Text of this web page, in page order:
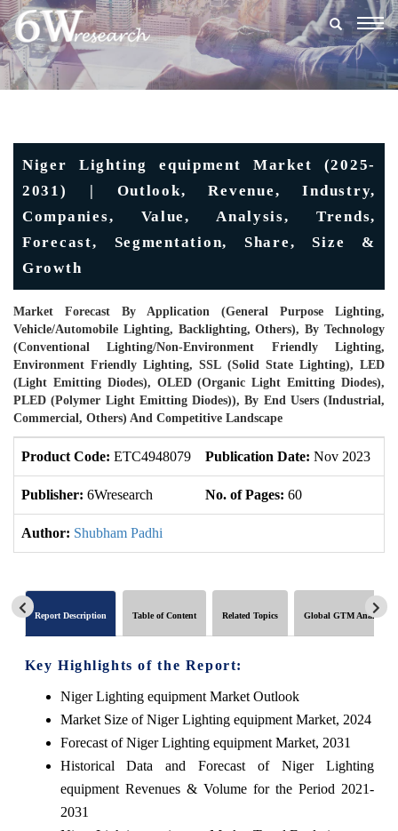
Niger Lighting equipment Market (2025-
2031) | Outlook, Revenue, Industry,
Companies, Value, Analysis, Trends,
Forecast, Segmentation, Share, Size &
Growth
Market Forecast By Application (General Purpose Lighting,
Vehicle/Automobile Lighting, Backlighting, Others), By Technology
(Conventional Lighting/Non-Environment Friendly Lighting,
Environment Friendly Lighting, SSL (Solid State Lighting), LED
(Light Emitting Diodes), OLED (Organic Light Emitting Diodes),
PLED (Polymer Light Emitting Diodes)), By End Users (Industrial,
Commercial, Others) And Competitive Landscape
Product Code: ETC4948079 Publication Date: Nov 2023
Publisher: 6Wresearch No. of Pages: 60
Author: Shubham Padhi
Report Description Table of Content Related Topics Global GTM Analytics
Key Highlights of the Report:
Niger Lighting equipment Market Outlook
Market Size of Niger Lighting equipment Market, 2024
Forecast of Niger Lighting equipment Market, 2031
Historical Data and Forecast of Niger Lighting
equipment Revenues & Volume for the Period 2021-
2031